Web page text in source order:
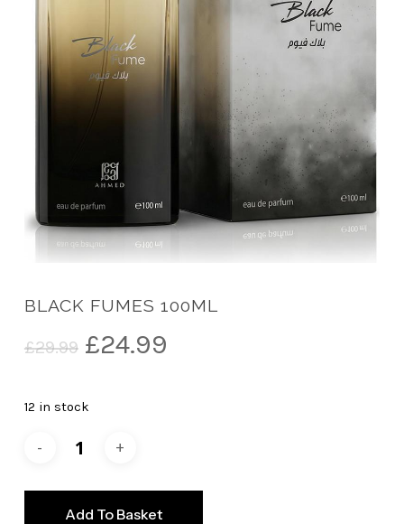
BLACK FUMES 100ML
£29.99 Original
was:
£24.99
12 in stock
Add To Basket